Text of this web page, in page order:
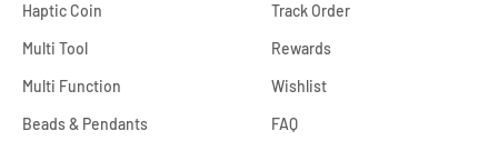
Haptic Coin
Multi Tool
Multi Function
Beads & Pendants
Track Order
Rewards
Wishlist
FAQ